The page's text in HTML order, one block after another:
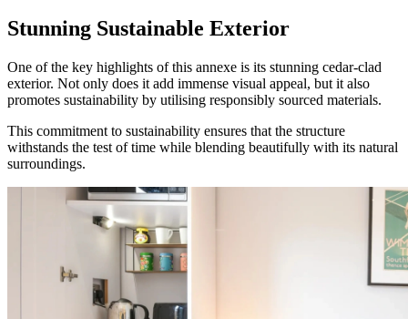
Stunning Sustainable Exterior
One of the key highlights of this annexe is its stunning cedar-clad
exterior. Not only does it add immense visual appeal, but it also
promotes sustainability by utilising responsibly sourced materials.
This commitment to sustainability ensures that the structure
withstands the test of time while blending beautifully with its natural
surroundings.